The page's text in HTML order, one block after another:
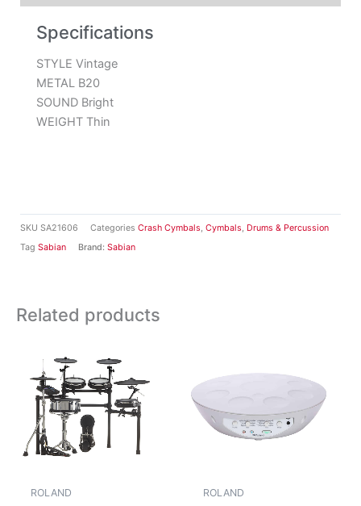
SKU SA21606 Categories Crash Cymbals, Cymbals, Drums & Percussion
Tag Sabian Brand: Sabian
Specifications
STYLE Vintage
METAL B20
SOUND Bright
WEIGHT Thin
Related products
ROLAND ROLAND